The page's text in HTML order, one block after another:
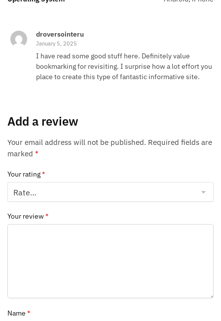
droversointeru
January 5, 2025
I have read some good stuff here. Definitely value
bookmarking for revisiting. I surprise how a lot effort you
place to create this type of fantastic informative site.
Add a review
Your email address will not be published. Required fields are
marked *
Your rating*
Your review*
Name *